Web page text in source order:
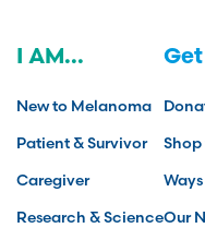
I AM...
New to Melanoma
Patient & Survivor
Caregiver
Research & Science
Shop
Our